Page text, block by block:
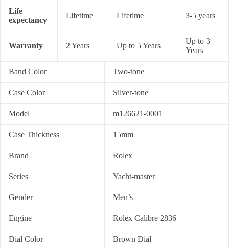
Life
expectancy
Lifetime Lifetime 3-5 years
Warranty 2 Years Up to 5 Years
Up to 3
Years
Band Color Two-tone
Case Color Silver-tone
Model m126621-0001
Case Thickness 15mm
Brand Rolex
Series Yacht-master
Gender Men’s
Engine Rolex Calibre 2836
Dial Color
Brown Dial